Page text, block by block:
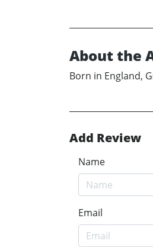
About the
Born in England,
Add Review
Name
Email